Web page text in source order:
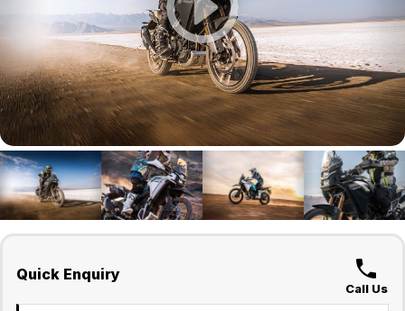
Finance Calculator
Company
Contact Us
About Us
Sell Your Bike
Quick Enquiry
Call Us